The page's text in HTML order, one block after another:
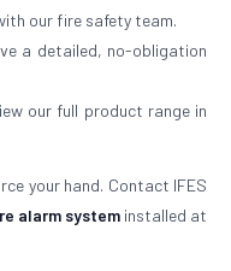
our fire safety team.
a detailed, no-obligation
our full product range in
your hand. Contact IFES
alarm system installed at